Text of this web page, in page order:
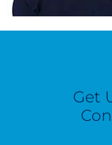
Get